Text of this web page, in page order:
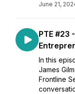
June 21,
PTE #23
In this
James
Frontline